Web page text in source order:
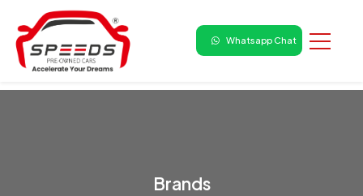
Whatsapp Chat
Brands